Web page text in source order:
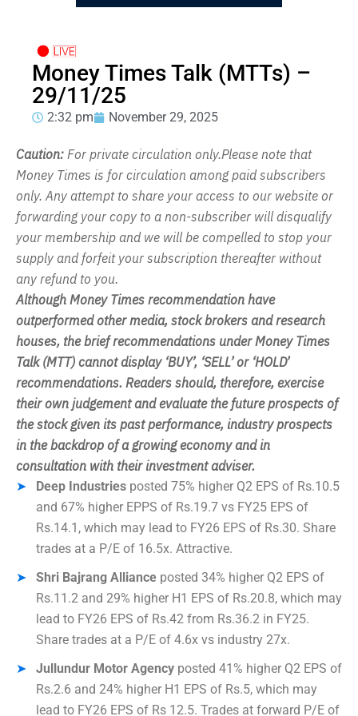
Money Times Talk (MTTs) –
29/11/25
2:32 pm November 29, 2025
Caution: For private circulation only.Please note that
Money Times is for circulation among paid subscribers
only. Any attempt to share your access to our website or
forwarding your copy to a non-subscriber will disqualify
your membership and we will be compelled to stop your
supply and forfeit your subscription thereafter without
any refund to you.
Although Money Times recommendation have
outperformed other media, stock brokers and research
houses, the brief recommendations under Money Times
Talk (MTT) cannot display ‘BUY’, ‘SELL’ or ‘HOLD’
recommendations. Readers should, therefore, exercise
their own judgement and evaluate the future prospects of
the stock given its past performance, industry prospects
in the backdrop of a growing economy and in
consultation with their investment adviser.
Deep Industries posted 75% higher Q2 EPS of Rs.10.5
and 67% higher EPPS of Rs.19.7 vs FY25 EPS of
Rs.14.1, which may lead to FY26 EPS of Rs.30. Share
trades at a P/E of 16.5x. Attractive.
Shri Bajrang Alliance posted 34% higher Q2 EPS of
Rs.11.2 and 29% higher H1 EPS of Rs.20.8, which may
lead to FY26 EPS of Rs.42 from Rs.36.2 in FY25.
Share trades at a P/E of 4.6x vs industry 27x.
Jullundur Motor Agency posted 41% higher Q2 EPS of
Rs.2.6 and 24% higher H1 EPS of Rs.5, which may
lead to FY26 EPS of Rs 12.5. Trades at forward P/E of